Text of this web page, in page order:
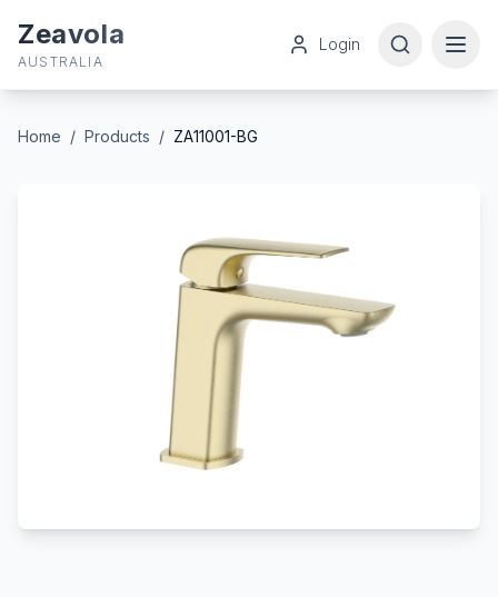
Zeavola
AUSTRALIA
Login
Home / Products / ZA11001-BG